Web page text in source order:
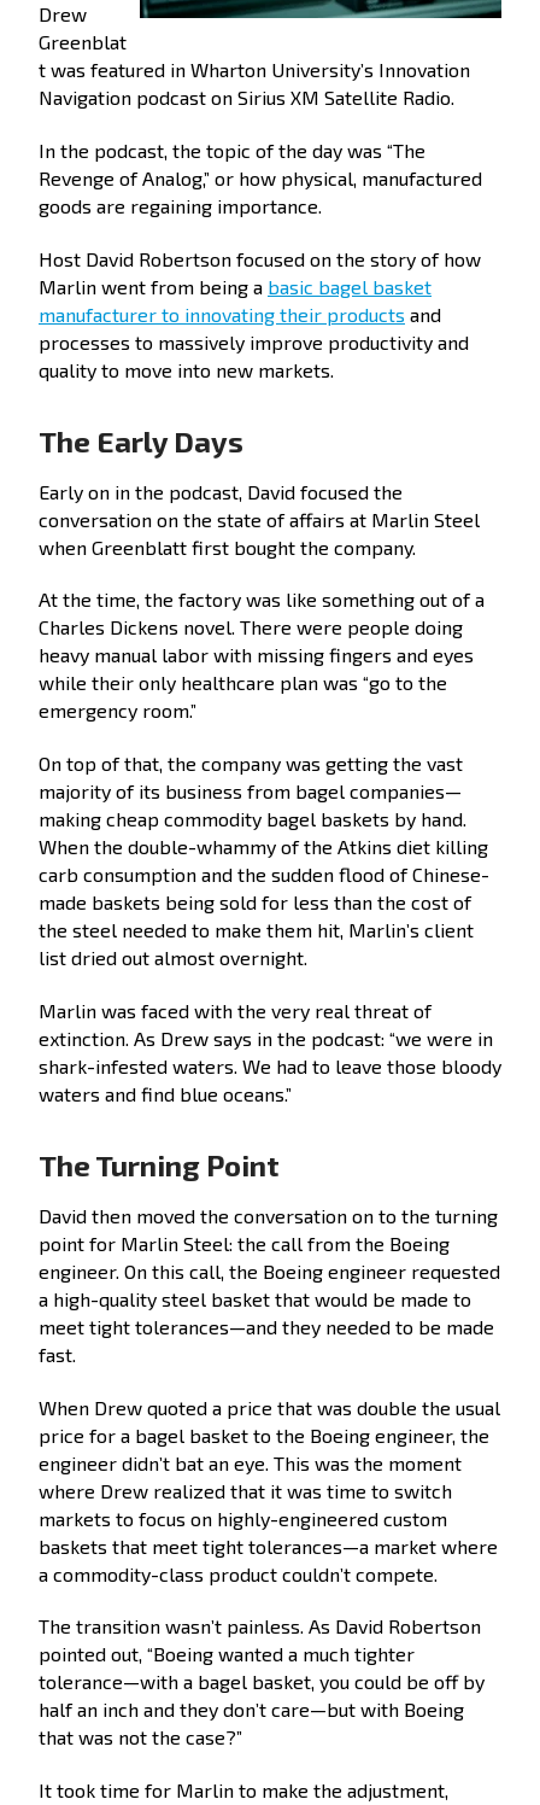
Drew
Greenblat
t was featured in Wharton University’s Innovation
Navigation podcast on Sirius XM Satellite Radio.
In the podcast, the topic of the day was “The
Revenge of Analog,” or how physical, manufactured
goods are regaining importance.
Host David Robertson focused on the story of how
Marlin went from being a basic bagel basket
manufacturer to innovating their products and
processes to massively improve productivity and
quality to move into new markets.
The Early Days
Early on in the podcast, David focused the
conversation on the state of affairs at Marlin Steel
when Greenblatt first bought the company.
At the time, the factory was like something out of a
Charles Dickens novel. There were people doing
heavy manual labor with missing fingers and eyes
while their only healthcare plan was “go to the
emergency room.”
On top of that, the company was getting the vast
majority of its business from bagel companies—
making cheap commodity bagel baskets by hand.
When the double-whammy of the Atkins diet killing
carb consumption and the sudden flood of Chinese-
made baskets being sold for less than the cost of
the steel needed to make them hit, Marlin’s client
list dried out almost overnight.
Marlin was faced with the very real threat of
extinction. As Drew says in the podcast: “we were in
shark-infested waters. We had to leave those bloody
waters and find blue oceans.”
The Turning Point
David then moved the conversation on to the turning
point for Marlin Steel: the call from the Boeing
engineer. On this call, the Boeing engineer requested
a high-quality steel basket that would be made to
meet tight tolerances—and they needed to be made
fast.
When Drew quoted a price that was double the usual
price for a bagel basket to the Boeing engineer, the
engineer didn’t bat an eye. This was the moment
where Drew realized that it was time to switch
markets to focus on highly-engineered custom
baskets that meet tight tolerances—a market where
a commodity-class product couldn’t compete.
The transition wasn’t painless. As David Robertson
pointed out, “Boeing wanted a much tighter
tolerance—with a bagel basket, you could be off by
half an inch and they don’t care—but with Boeing
that was not the case?”
It took time for Marlin to make the adjustment,